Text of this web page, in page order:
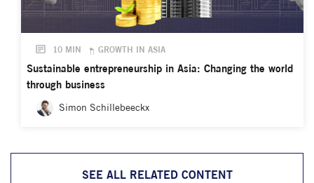
10 MIN GROWTH IN ASIA
Sustainable entrepreneurship in Asia: Changing the world
through business
Simon Schillebeeckx
SEE ALL RELATED CONTENT